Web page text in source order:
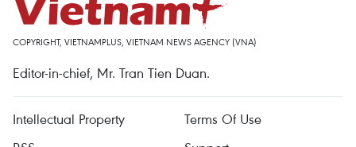
COPYRIGHT, VIETNAMPLUS, VIETNAM NEWS AGENCY (VNA)
Editor-in-chief, Mr. Tran Tien Duan.
Intellectual Property
Terms Of Use